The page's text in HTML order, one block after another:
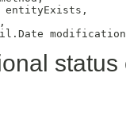
entityExists,